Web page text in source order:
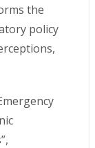
the
policy